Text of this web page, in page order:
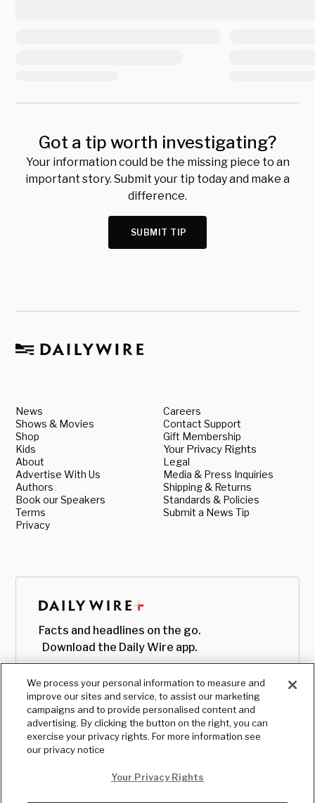
Got a tip worth investigating?
Your information could be the missing piece to an
important story. Submit your tip today and make a
difference.
SUBMIT TIP
News
Shows & Movies
Shop
Kids
About
Advertise With Us
Authors
Book our Speakers
Terms
Privacy
Careers
Contact Support
Gift Membership
Your Privacy Rights
Legal
Media & Press Inquiries
Shipping & Returns
Standards & Policies
Submit a News Tip
Facts and headlines on the go.
Download the Daily Wire app.
We process your personal information to measure and
improve our sites and service, to assist our marketing
campaigns and to provide personalised content and
advertising. By clicking the button on the right, you can
exercise your privacy rights. For more information see
our privacy notice
Your Privacy Rights